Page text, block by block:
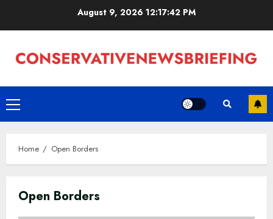
August 9, 2026 12:17:43 PM
Primary
Menu
Home Open Borders
Open Borders